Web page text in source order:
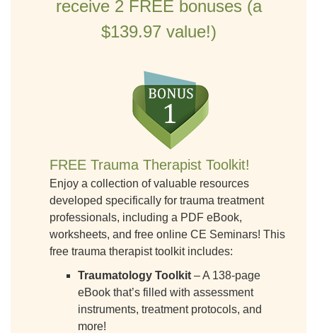
receive 2 FREE bonuses (a
$139.97 value!)
FREE Trauma Therapist Toolkit!
Enjoy a collection of valuable resources
developed specifically for trauma treatment
professionals, including a PDF eBook,
worksheets, and free online CE Seminars! This
free trauma therapist toolkit includes:
Traumatology Toolkit – A 138-page
eBook that’s filled with assessment
instruments, treatment protocols, and
more!